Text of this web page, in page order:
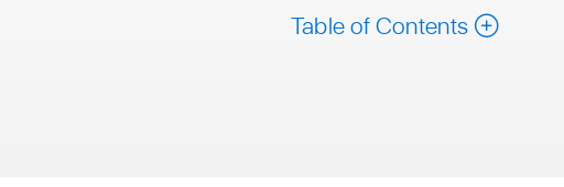
Table of Contents